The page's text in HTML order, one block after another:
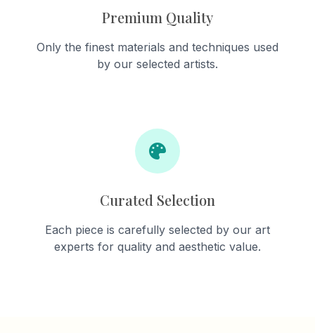
Premium Quality
Only the finest materials and techniques used
by our selected artists.
Curated Selection
Each piece is carefully selected by our art
experts for quality and aesthetic value.